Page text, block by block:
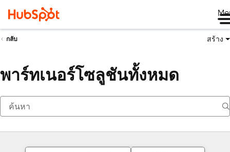
กลับ สร้าง
พาร์ทเนอร์โซลูชันทั้งหมด